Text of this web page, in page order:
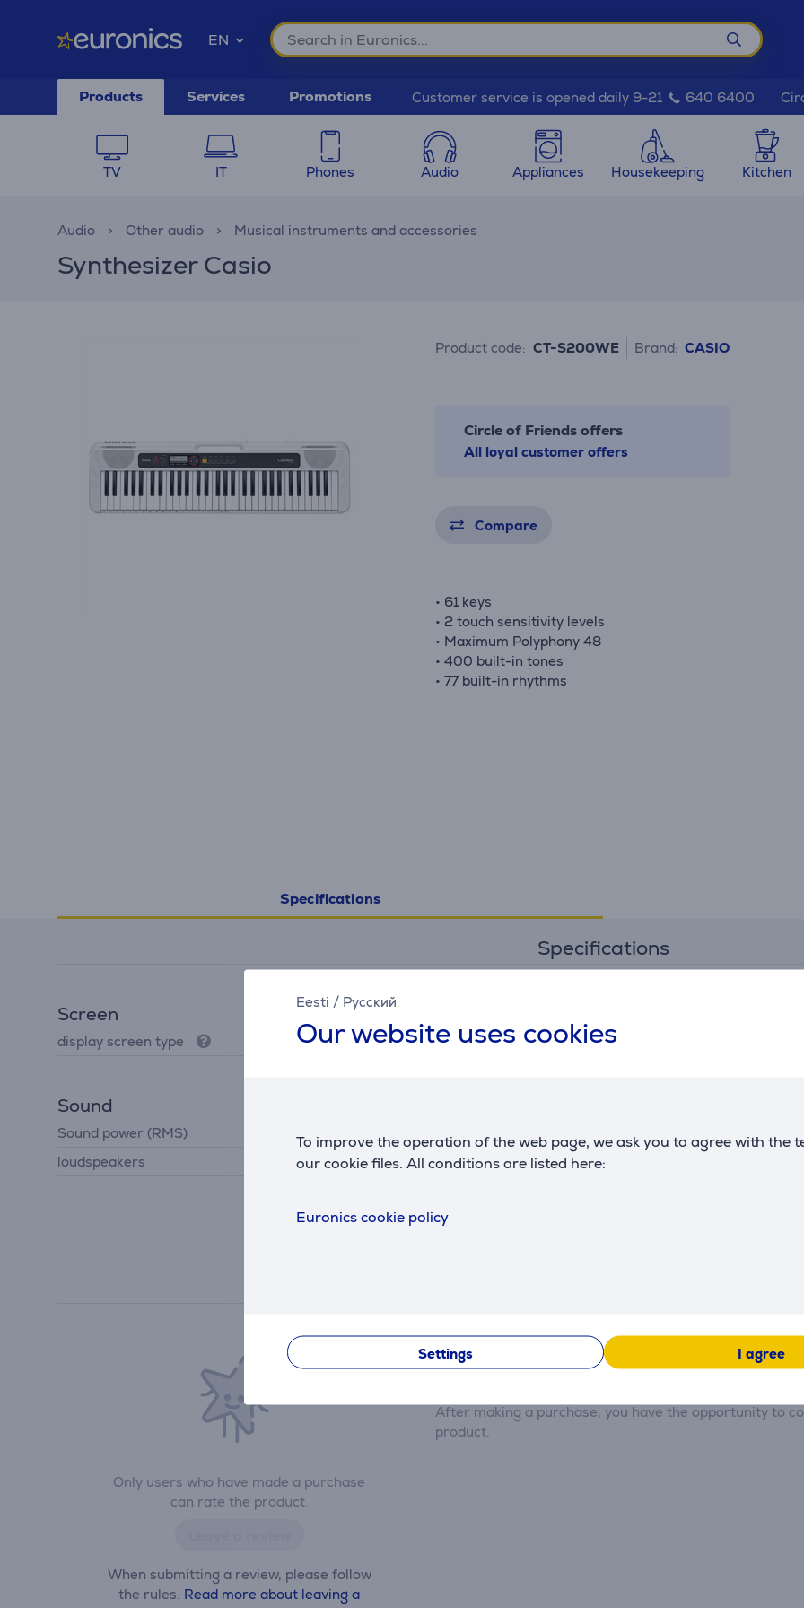
Eesti / Русский
Our website uses cookies
To improve the operation of the web page, we ask you to agree with the
our cookie files. All conditions are listed here:
Euronics cookie policy
Settings I agree
EN
Products Services Promotions Customer service is opened daily 9-21 640 6400
TV IT Phones Audio Appliances Housekeeping Kitchen
Audio Other audio Musical instruments and accessories
Synthesizer Casio
Product code: CT-S200WE Brand: CASIO
Circle of Friends offers
All loyal customer offers
Compare
• 61 keys
• 2 touch sensitivity levels
• Maximum Polyphony 48
• 400 built-in tones
• 77 built-in rhythms
Specifications
Specifications
Screen
display screen type LCD
Sound
Sound power (RMS)
4 W
loudspeakers
2
weight
Only users who have made a purchase
can rate the product.
When submitting a review, please follow
the rules. Read more about leaving a
After making a purchase, you have the opportunity to
product.